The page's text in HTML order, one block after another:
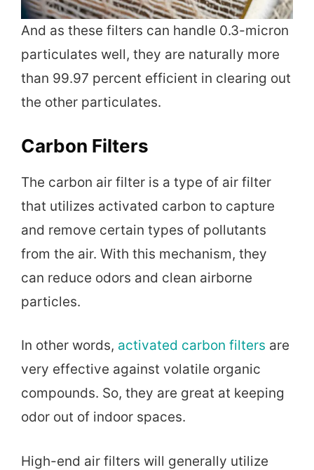
And as these filters can handle 0.3-micron
particulates well, they are naturally more
than 99.97 percent efficient in clearing out
the other particulates.
Carbon Filters
The carbon air filter is a type of air filter
that utilizes activated carbon to capture
and remove certain types of pollutants
from the air. With this mechanism, they
can reduce odors and clean airborne
particles.
In other words, activated carbon filters are
very effective against volatile organic
compounds. So, they are great at keeping
odor out of indoor spaces.
High-end air filters will generally utilize